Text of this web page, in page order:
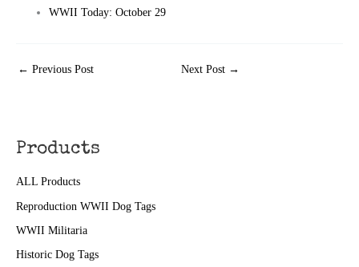
Products
ALL Products
Reproduction WWII Dog Tags
WWII Militaria
Historic Dog Tags
WWII Today: October 29
← Previous Post Next Post →